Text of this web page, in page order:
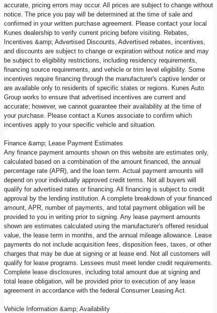
accurate, pricing errors may occur. All prices are subject to change without
notice. The price you pay will be determined at the time of sale and
confirmed in your written purchase agreement. Please contact your local
Kunes dealership to verify current pricing before visiting. Rebates,
Incentives &amp; Advertised Discounts, Advertised rebates, incentives,
and discounts are subject to change or expiration without notice and may
be subject to eligibility restrictions, including residency requirements,
financing source requirements, and vehicle or trim level eligibility. Some
incentives require financing through the manufacturer's captive lender or
are available only to residents of specific states or regions. Kunes Auto
Group works to ensure that advertised incentives are current and
accurate; however, we cannot guarantee their availability at the time of
your purchase. Please contact a Kunes associate to confirm which
incentives apply to your specific vehicle and situation.
Finance &amp; Lease Payment Estimates
Any finance payment amounts shown on this website are estimates only,
calculated based on a combination of the amount financed, the annual
percentage rate (APR), and the loan term. Actual payment amounts will
depend on your individually approved credit terms. Not all buyers will
qualify for advertised rates or financing. All financing is subject to credit
approval by the lending institution. A complete breakdown of your financed
amount, APR, number of payments, and total payment obligation will be
provided to you in writing prior to signing. Any lease payment amounts
shown are estimates calculated using the manufacturer's offered residual
value, the lease term in months, and the annual mileage allowance. Lease
payments do not include acquisition fees, disposition fees, taxes, or other
charges that may be due at signing or at lease end. Not all customers will
qualify for lease programs. Lessees must meet lender credit requirements.
Complete lease disclosures, including total amount due at signing and
total lease obligation, will be provided prior to execution of any lease
agreement in accordance with the federal Consumer Leasing Act.
Vehicle Information &amp; Availability